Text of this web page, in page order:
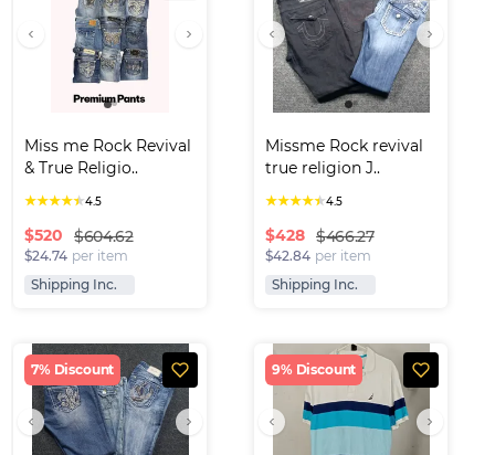
Miss me Rock Revival
& True Religio..
★★★★★4.5
$520 $604.62
$24.74 per item
Shipping Inc.
Missme Rock revival
true religion J..
★★★★★4.5
$428 $466.27
$42.84 per item
Shipping Inc.
7% Discount 9% Discount